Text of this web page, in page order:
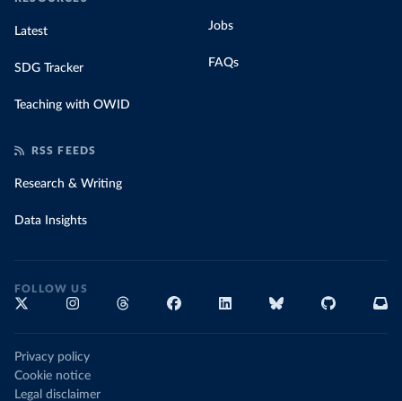
Latest
SDG Tracker
Teaching with OWID
Jobs
FAQs
RSS FEEDS
Research & Writing
Data Insights
FOLLOW US
Privacy policy
Cookie notice
Legal disclaimer